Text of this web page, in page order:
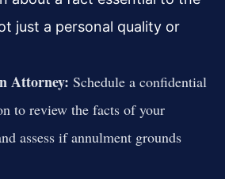
just a personal quality or
Attorney: Schedule a confidential
to review the facts of your
assess if annulment grounds